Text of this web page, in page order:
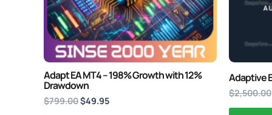
Adapt EA MT4 – 198% Growth with 12%
Drawdown
$799.00$49.95
Adaptive
$2,500.00